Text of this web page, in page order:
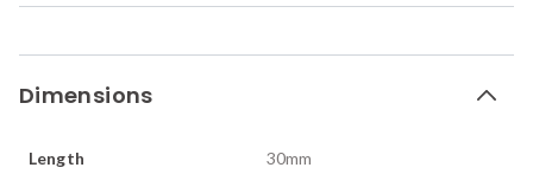
Dimensions
Length 30mm